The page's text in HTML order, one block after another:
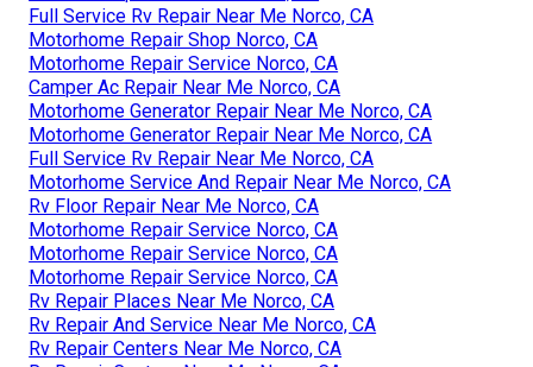
Full Service Rv Repair Near Me Norco, CA
Motorhome Repair Shop Norco, CA
Motorhome Repair Service Norco, CA
Camper Ac Repair Near Me Norco, CA
Motorhome Generator Repair Near Me Norco, CA
Motorhome Generator Repair Near Me Norco, CA
Full Service Rv Repair Near Me Norco, CA
Motorhome Service And Repair Near Me Norco, CA
Rv Floor Repair Near Me Norco, CA
Motorhome Repair Service Norco, CA
Motorhome Repair Service Norco, CA
Motorhome Repair Service Norco, CA
Rv Repair Places Near Me Norco, CA
Rv Repair And Service Near Me Norco, CA
Rv Repair Centers Near Me Norco, CA